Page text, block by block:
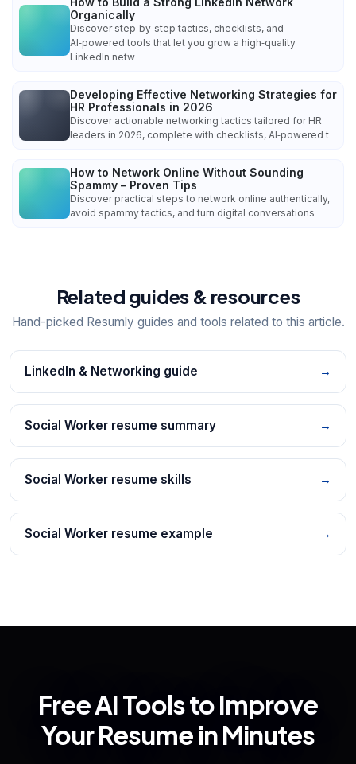
Organically
Discover step‑by‑step tactics, checklists, and
AI‑powered tools that let you grow a high‑quality
LinkedIn netw
Developing Effective Networking Strategies for
HR Professionals in 2026
Discover actionable networking tactics tailored for HR
leaders in 2026, complete with checklists, AI‑powered t
How to Network Online Without Sounding
Spammy – Proven Tips
Discover practical steps to network online authentically,
avoid spammy tactics, and turn digital conversations
Related guides & resources
Hand-picked Resumly guides and tools related to this article.
LinkedIn & Networking guide →
Social Worker resume summary →
Social Worker resume skills →
Social Worker resume example →
Free AI Tools to Improve
Your Resume in Minutes